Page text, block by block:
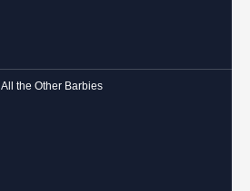
All the Other Barbies